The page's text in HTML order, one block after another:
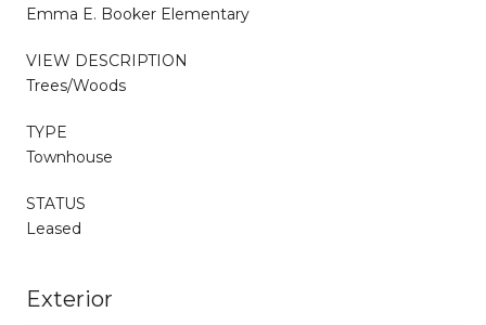
Emma E. Booker Elementary
VIEW DESCRIPTION
Trees/Woods
TYPE
Townhouse
STATUS
Leased
Exterior